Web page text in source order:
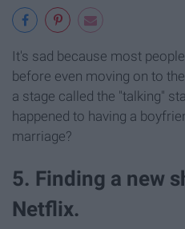
It's sad because most
before even moving on to
a stage called the "talking"
happened to having a
marriage?
5. Finding a new
Netflix.